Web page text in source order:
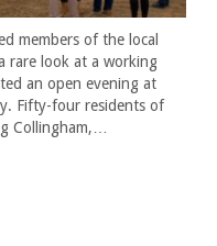
members of the local
rare look at a working
an open evening at
Fifty-four residents of
Collingham,…